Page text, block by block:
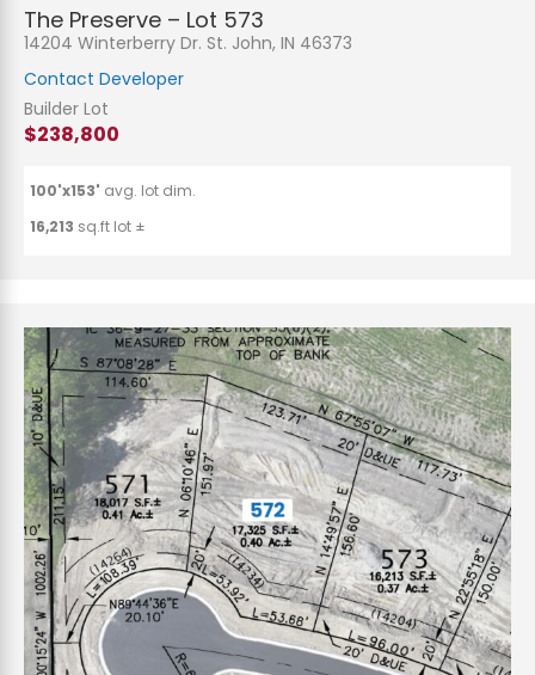
The Preserve – Lot 573
14204 Winterberry Dr. St. John, IN 46373
Contact Developer
Builder Lot
$238,800
100'x153' avg. lot dim.
16,213 sq.ft lot ±